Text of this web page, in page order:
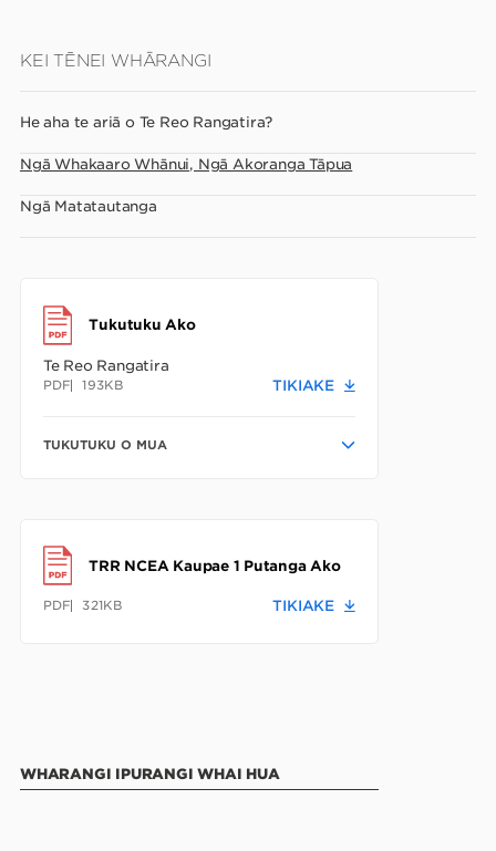
main
KEI TĒNEI WHĀRANGI
He aha te ariā o Te Reo Rangatira?
Ngā Whakaaro Whānui, Ngā Akoranga Tāpua
Ngā Matatautanga
Tukutuku Ako
Te Reo Rangatira
PDF 193KB TIKIAKE
TUKUTUKU O MUA
TRR NCEA Kaupae 1 Putanga Ako
PDF 321KB TIKIAKE
WHARANGI IPURANGI WHAI HUA